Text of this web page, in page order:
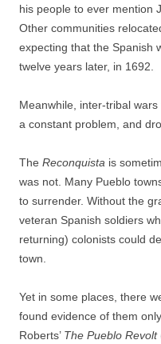
his people to ever mention
Other communities
expecting that the Spanish
twelve years later, in 1692.
Meanwhile, inter-tribal
a constant problem, and
The Reconquista is
was not. Many Pueblo
to surrender. Without the
veteran Spanish soldiers
returning) colonists could
town.
Yet in some places, there
found evidence of them
Roberts’ The Pueblo Revolt